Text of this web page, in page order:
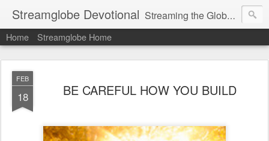
Streamglobe Devotional Streaming the Globe with the Gospel
Home Streamglobe Home
FEB
18 BE CAREFUL HOW YOU BUILD